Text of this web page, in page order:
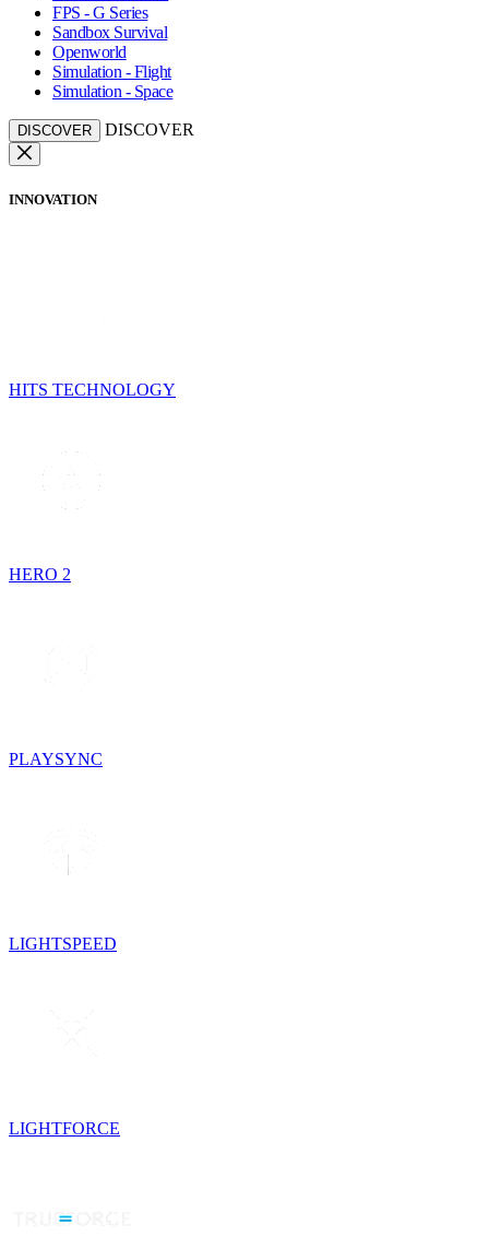
FPS - G Series
Sandbox Survival
Openworld
Simulation - Flight
Simulation - Space
DISCOVER DISCOVER
INNOVATION
HITS TECHNOLOGY
HERO 2
PLAYSYNC
LIGHTSPEED
LIGHTFORCE